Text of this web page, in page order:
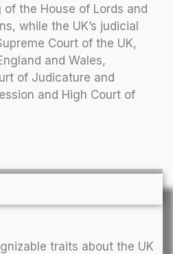
the House of Lords and
while the UK’s judicial
Court of the UK,
and Wales,
of Judicature and
and High Court of
traits about the UK